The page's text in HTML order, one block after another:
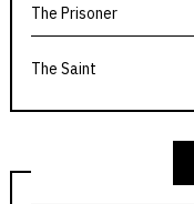
The Prisoner
The Saint